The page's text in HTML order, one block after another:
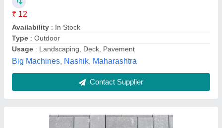
₹ 12
Availability : In Stock
Type : Outdoor
Usage : Landscaping, Deck, Pavement
Big Machines, Nashik, Maharashtra
Contact Supplier